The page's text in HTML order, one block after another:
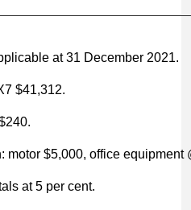
at 31 December 2021.
$41,312.
$5,000, office equipment
at 5 per cent.